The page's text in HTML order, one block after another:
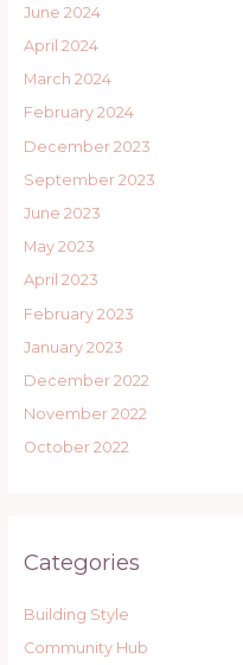
June 2024
April 2024
March 2024
February 2024
December 2023
September 2023
June 2023
May 2023
April 2023
February 2023
January 2023
December 2022
November 2022
October 2022
Categories
Building Style
Community Hub